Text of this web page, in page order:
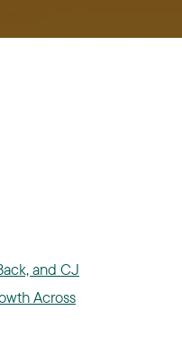
and CJ
Across